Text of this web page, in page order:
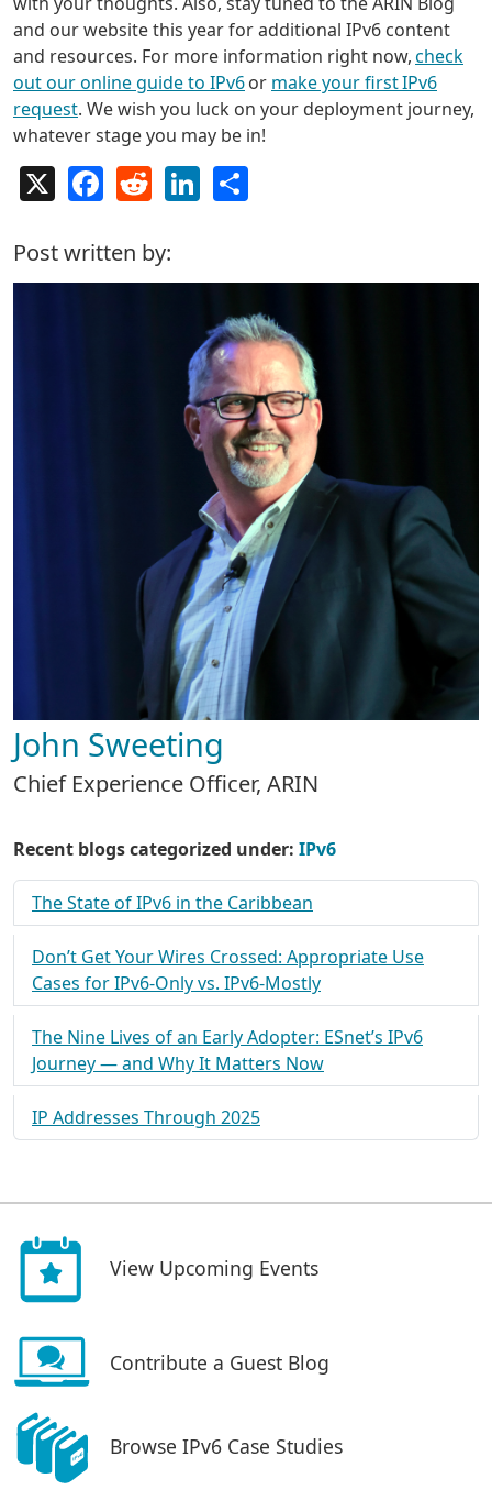
and our website this year for additional IPv6 content
and resources. For more information right now,check
out our online guide to IPv6or make your first IPv6
request. We wish you luck on your deployment journey,
whatever stage you may be in!
FacebookReddit LinkedIn
Post written by:
John Sweeting
Chief Experience Officer, ARIN
Recent blogs categorized under: IPv6
The State of IPv6 in the Caribbean
Don’t Get Your Wires Crossed: Appropriate Use
Cases for IPv6-Only vs. IPv6-Mostly
The Nine Lives of an Early Adopter: ESnet’s IPv6
Journey — and Why It Matters Now
IP Addresses Through 2025
View Upcoming Events
Contribute a Guest Blog
Browse IPv6 Case Studies